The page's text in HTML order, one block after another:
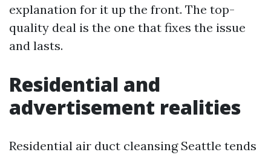
explanation for it up the front. The top-
quality deal is the one that fixes the issue
and lasts.
Residential and
advertisement realities
Residential air duct cleansing Seattle tends